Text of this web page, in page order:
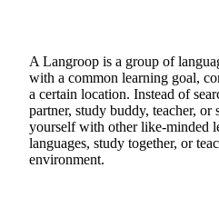
A Langroop is a group of
with a common learning goal,
a certain location. Instead of
partner, study buddy, teacher, or
yourself with other like-minded
languages, study together, or
environment.